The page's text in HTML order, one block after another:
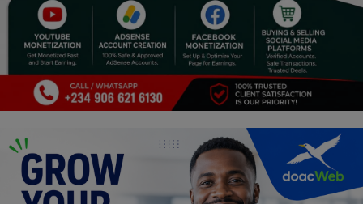
Career
Art
Properties/Real Estates
Celebrities
Science/Technology